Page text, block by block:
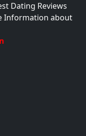
Dating Reviews
Information about